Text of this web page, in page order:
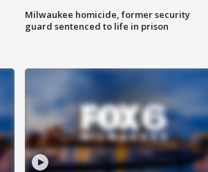
Milwaukee homicide, former security
guard sentenced to life in prison